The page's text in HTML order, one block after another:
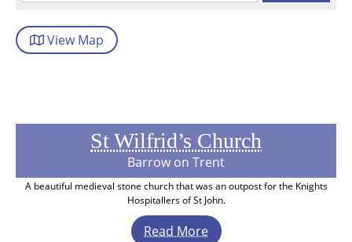
ViewMap
St Wilfrid’s Church
Barrow on Trent
A beautiful medieval stone church that was an outpost for the Knights
Hospitallers of St John.
Read More